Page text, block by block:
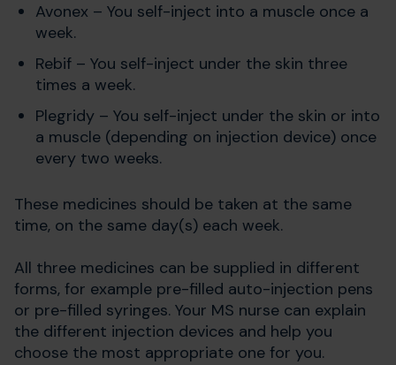
Avonex – You self-inject into a muscle once a
week.
Rebif – You self-inject under the skin three
times a week.
Plegridy – You self-inject under the skin or into
a muscle (depending on injection device) once
every two weeks.
These medicines should be taken at the same
time, on the same day(s) each week.
All three medicines can be supplied in different
forms, for example pre-filled auto-injection pens
or pre-filled syringes. Your MS nurse can explain
the different injection devices and help you
choose the most appropriate one for you.